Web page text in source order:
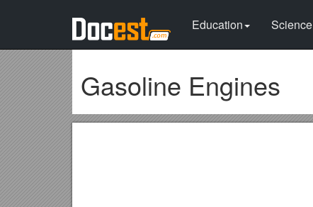
Education Science
Gasoline Engines